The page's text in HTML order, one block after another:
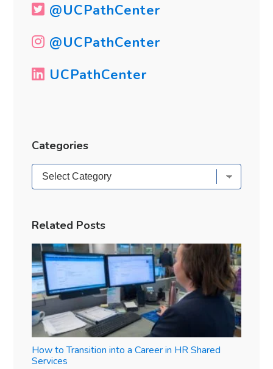
@UCPathCenter
@UCPathCenter
UCPathCenter
Categories
Categories
Related Posts
How to Transition into a Career in HR Shared
Services